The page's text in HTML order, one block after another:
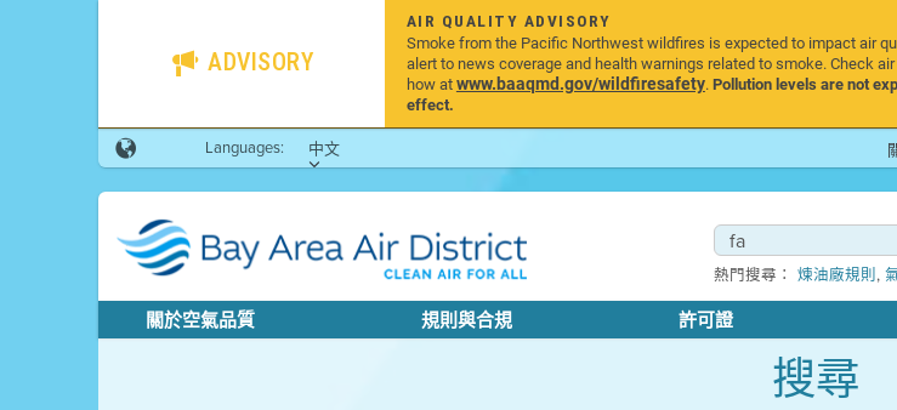
ADVISORY
AIR QUALITY ADVISORY
Smoke from the Pacific Northwest wildfires is expected to impact air
alert to news coverage and health warnings related to smoke. Check
how atwww.baaqmd.gov/wildfiresafety.Pollution levels are not
effect.
Languages: 中文
熱門搜尋： 煉油廠規則,
關於空氣品質 規則與合規 許可證
搜尋